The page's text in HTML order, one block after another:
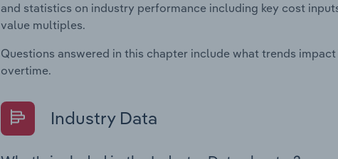
and statistics on industry performance including key cost
value multiples.
Questions answered in this chapter include what trends
overtime.
Industry Data